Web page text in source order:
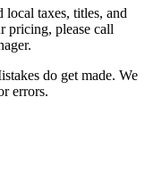
local taxes, titles, and
pricing, please call
do get made. We
errors.